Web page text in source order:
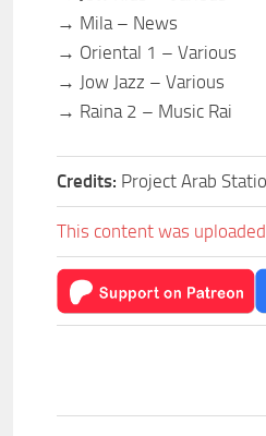
→ Mila – News
→ Oriental 1 – Various
→ Jow Jazz – Various
→ Raina 2 – Music Rai
Credits: Project Arab
This content was